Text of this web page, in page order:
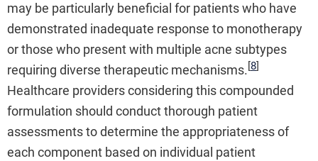
may be particularly beneficial for patients who have
demonstrated inadequate response to monotherapy
or those who present with multiple acne subtypes
requiring diverse therapeutic mechanisms.[8]
Healthcare providers considering this compounded
formulation should conduct thorough patient
assessments to determine the appropriateness of
each component based on individual patient